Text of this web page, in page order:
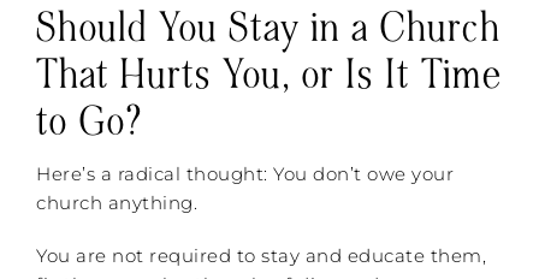
Should You Stay in a Church
That Hurts You, or Is It Time
to Go?
Here’s a radical thought: You don’t owe your
church anything.
You are not required to stay and educate them,